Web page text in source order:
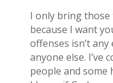
I only bring
because I want
offenses isn’t
anyone else. I’ve
people and some